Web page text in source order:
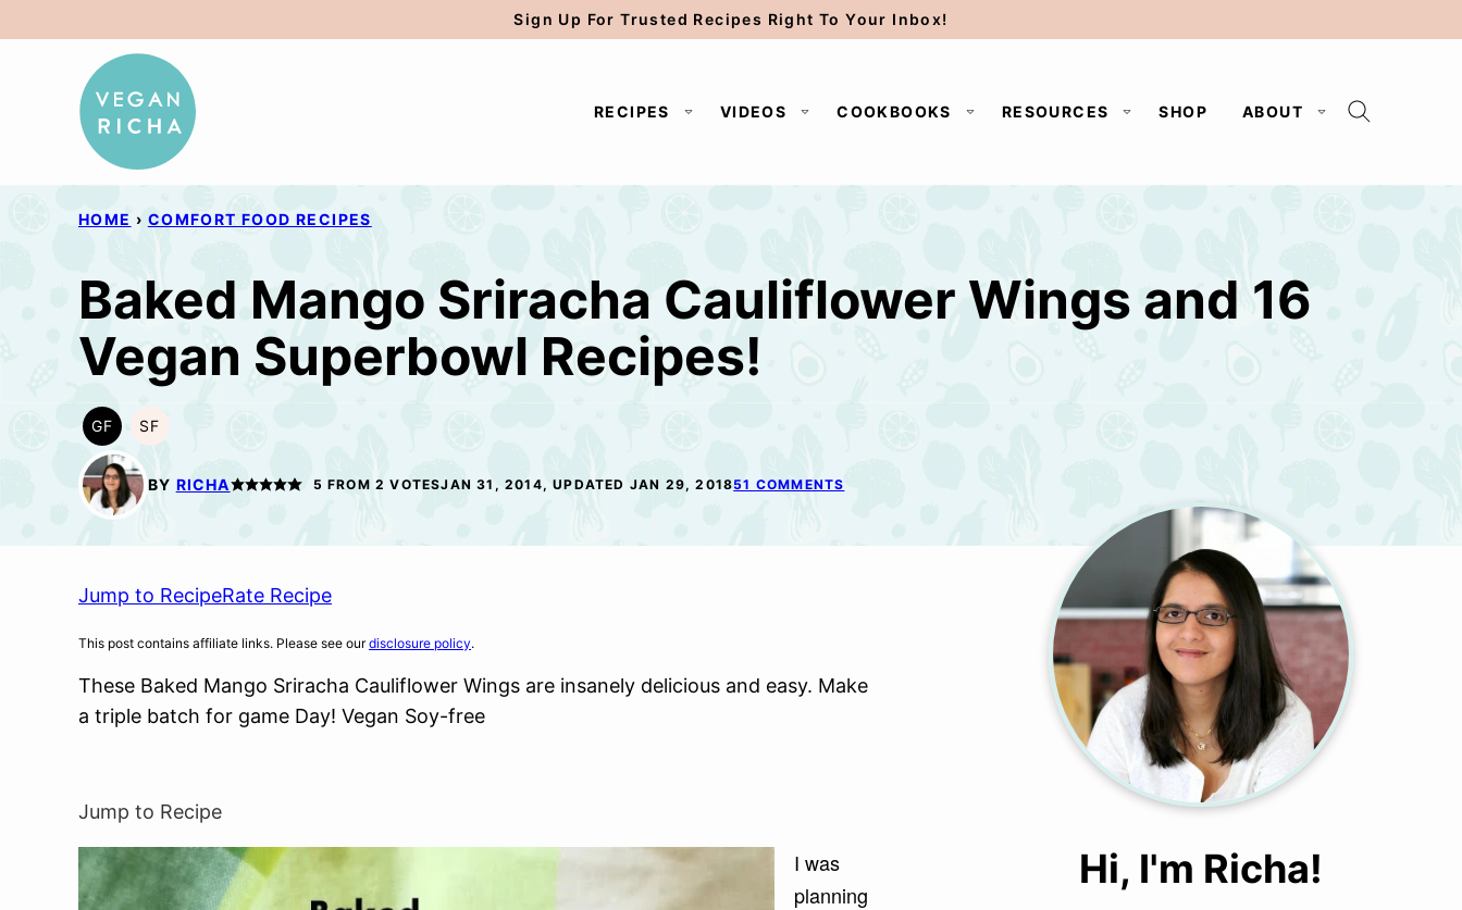
to
Sign Up For Trusted Recipes Right To Your Inbox!
RECIPES VIDEOS COOKBOOKS RESOURCES SHOP ABOUT
HOME › COMFORT FOOD RECIPES
Baked Mango Sriracha Cauliflower Wings and 16
Vegan Superbowl Recipes!
GF
GLUTEN
FREE
SF
SOY
BY RICHA 5 FROM 2 VOTESJAN 31, 2014, UPDATED JAN 29, 201851 COMMENTS
Jump to RecipeRate Recipe
This post contains affiliate links. Please see ourdisclosure policy.
These Baked Mango Sriracha Cauliflower Wings are insanely delicious and easy. Make
a triple batch for game Day! Vegan Soy-free
Jump to Recipe
I was
planning
Hi, I'm Richa!